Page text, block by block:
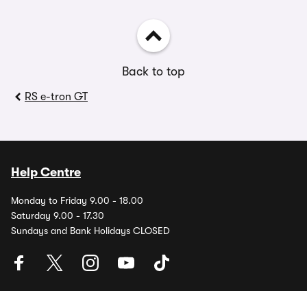
Back to top
RS e-tron GT
Help Centre
Monday to Friday 9.00 - 18.00
Saturday 9.00 - 17.30
Sundays and Bank Holidays CLOSED